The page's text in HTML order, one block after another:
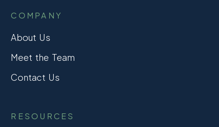
COMPANY
About Us
Meet the Team
Contact Us
RESOURCES